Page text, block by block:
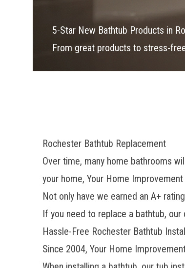
5-Star New Bathtub Products in
From great products to stress-
Rochester Bathtub Replacement
Over time, many home bathrooms
your home, Your Home
Not only have we earned an A+
If you need to replace a bathtub,
Hassle-Free Rochester Bathtub
Since 2004, Your Home